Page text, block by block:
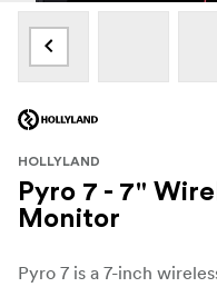
HOLLYLAND
Pyro 7 - 7"
Monitor